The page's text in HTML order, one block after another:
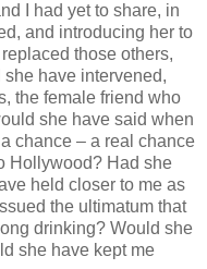
I had yet to share, in
and introducing her to
those others,
have intervened,
the female friend who
she have said when
chance – a real chance
Hollywood? Had she
held closer to me as
the ultimatum that
drinking? Would she
she have kept me